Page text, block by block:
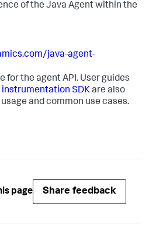
of the Java Agent within the
java-agent-
for the agent API. User guides
instrumentation SDKare also
and common use cases.
page Share feedback